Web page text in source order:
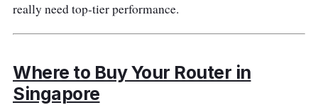
really need top-tier performance.
Where to Buy Your Router in
Singapore